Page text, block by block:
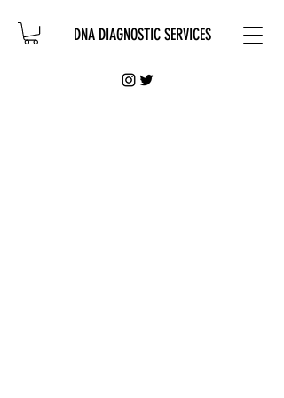
DNA DIAGNOSTIC SERVICES